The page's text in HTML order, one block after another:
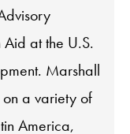
at the U.S.
Marshall
a variety of
America,